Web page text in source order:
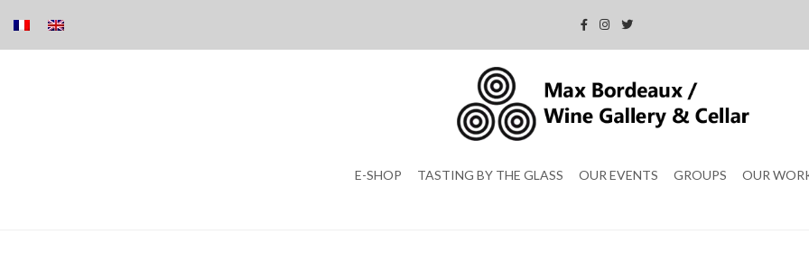
E-SHOP TASTING BY THE GLASS OUR EVENTS GROUPS OUR